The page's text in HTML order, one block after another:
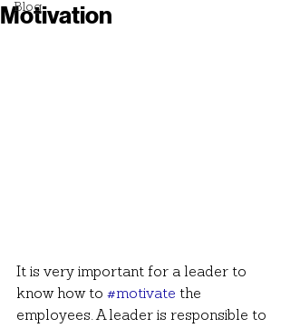
Blog
Motivation
It is very important for a leader to
know how to #motivate the
employees. A leader is responsible to